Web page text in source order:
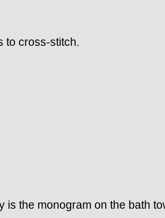
to cross-stitch.
the monogram on the bath